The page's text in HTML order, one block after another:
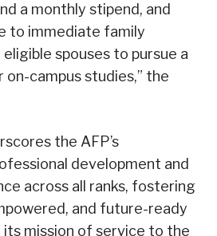
a monthly stipend, and
to immediate family
spouses to pursue a
on-campus studies,” the
the AFP’s
development and
across all ranks, fostering
and future-ready
mission of service to the